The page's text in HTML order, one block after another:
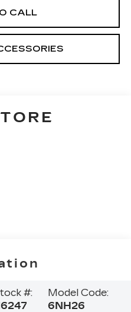
CALL
#:
Model Code:
6NH26